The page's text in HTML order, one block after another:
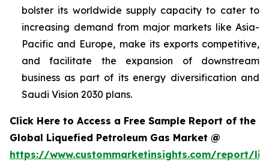
bolster its worldwide supply capacity to cater to
increasing demand from major markets like Asia-
Pacific and Europe, make its exports competitive,
and facilitate the expansion of downstream
business as part of its energy diversification and
Saudi Vision 2030 plans.
Click Here to Access a Free Sample Report of the
Global Liquefied Petroleum Gas Market @
https://www.custommarketinsights.com/report/